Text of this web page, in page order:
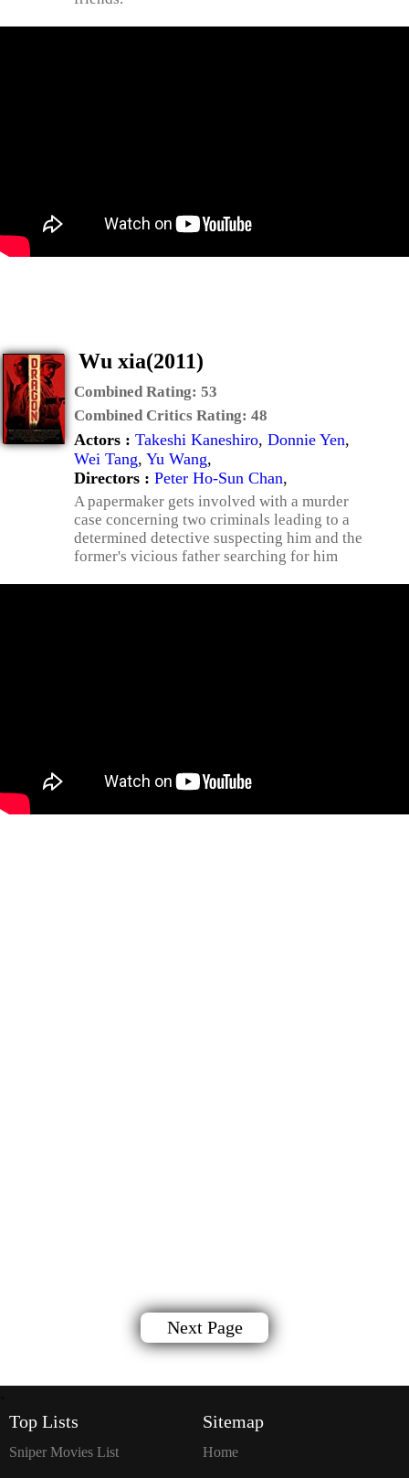
Wu xia(2011)
Combined Rating: 53
Combined Critics Rating: 48
Actors : Takeshi Kaneshiro, Donnie Yen,
Wei Tang, Yu Wang,
Directors : Peter Ho-Sun Chan,
A papermaker gets involved with a murder
case concerning two criminals leading to a
determined detective suspecting him and the
former's vicious father searching for him
Next Page
Top Lists
Sniper Movies List
Sitemap
Home